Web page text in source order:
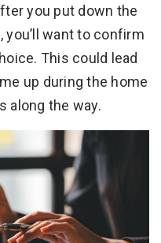
you put down the
want to confirm
This could lead
up during the home
along the way.